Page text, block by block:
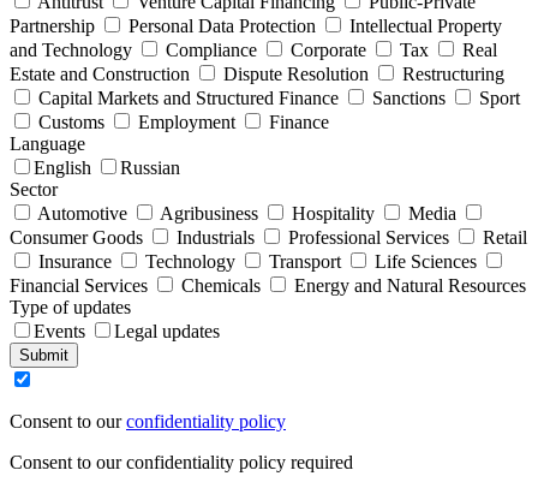
Partnership
Personal Data Protection
Intellectual Property
and Technology
Compliance Corporate Tax
Real
Estate and Construction
Dispute Resolution
Restructuring
Capital Markets and Structured Finance
Sanctions
Sport
Customs
Employment
Finance
Language
English
Russian
Sector
Automotive
Agribusiness Hospitality
Media
Consumer Goods
Industrials Professional Services
Retail
Insurance
Technology Transport
Life Sciences
Financial Services
Chemicals
Energy and Natural Resources
Type of updates
Events
Legal updates
Submit
Consent to ourconfidentiality policy
Consent to our confidentiality policy required